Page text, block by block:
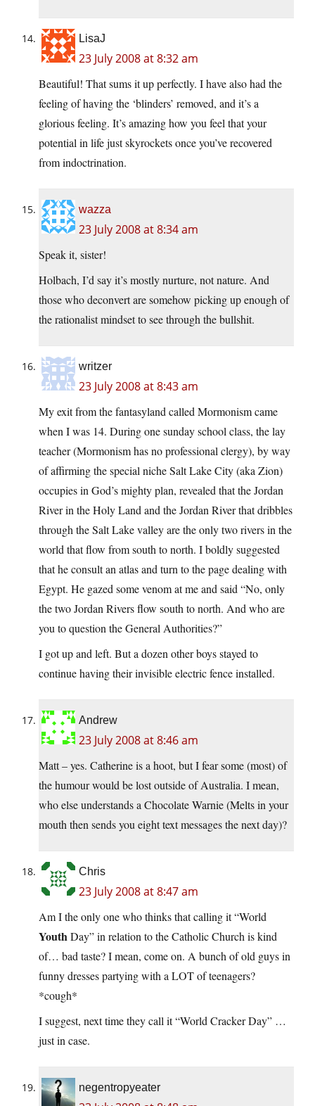
LisaJ
23 July 2008 at 8:32 am
Beautiful! That sums it up perfectly. I have also had the
feeling of having the ‘blinders’ removed, and it’s a
glorious feeling. It’s amazing how you feel that your
potential in life just skyrockets once you’ve recovered
from indoctrination.
wazza
23 July 2008 at 8:34 am
Speak it, sister!
Holbach, I’d say it’s mostly nurture, not nature. And
those who deconvert are somehow picking up enough of
the rationalist mindset to see through the bullshit.
writzer
23 July 2008 at 8:43 am
My exit from the fantasyland called Mormonism came
when I was 14. During one sunday school class, the lay
teacher (Mormonism has no professional clergy), by way
of affirming the special niche Salt Lake City (aka Zion)
occupies in God’s mighty plan, revealed that the Jordan
River in the Holy Land and the Jordan River that dribbles
through the Salt Lake valley are the only two rivers in the
world that flow from south to north. I boldly suggested
that he consult an atlas and turn to the page dealing with
Egypt. He gazed some venom at me and said “No, only
the two Jordan Rivers flow south to north. And who are
you to question the General Authorities?”
I got up and left. But a dozen other boys stayed to
continue having their invisible electric fence installed.
Andrew
23 July 2008 at 8:46 am
Matt – yes. Catherine is a hoot, but I fear some (most) of
the humour would be lost outside of Australia. I mean,
who else understands a Chocolate Warnie (Melts in your
mouth then sends you eight text messages the next day)?
Chris
23 July 2008 at 8:47 am
Am I the only one who thinks that calling it “World
YouthDay” in relation to the Catholic Church is kind
of… bad taste? I mean, come on. A bunch of old guys in
funny dresses partying with a LOT of teenagers?
*cough*
I suggest, next time they call it “World Cracker Day” …
just in case.
negentropyeater